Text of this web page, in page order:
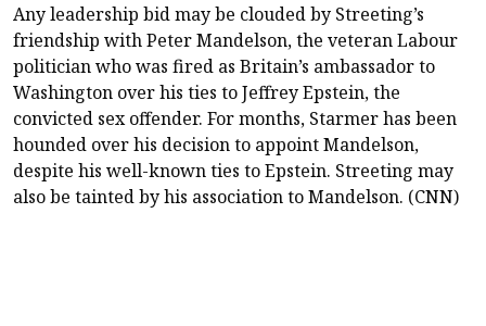
Any leadership bid may be clouded by Streeting’s
friendship with Peter Mandelson, the veteran Labour
politician who was fired as Britain’s ambassador to
Washington over his ties to Jeffrey Epstein, the
convicted sex offender. For months, Starmer has been
hounded over his decision to appoint Mandelson,
despite his well-known ties to Epstein. Streeting may
also be tainted by his association to Mandelson. (CNN)